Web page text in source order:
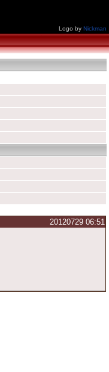
Logo by Nickman
20120729 06:51